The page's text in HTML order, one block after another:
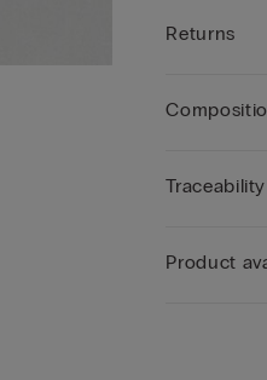
Returns
Traceability
Product